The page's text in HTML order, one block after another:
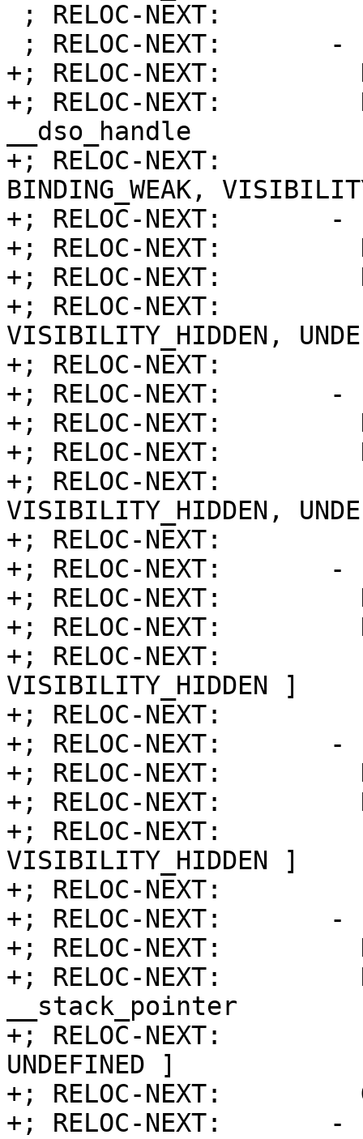
+; RELOC-NEXT:
+; RELOC-NEXT:
__dso_handle
+; RELOC-NEXT:
BINDING_WEAK,
+; RELOC-NEXT:
+; RELOC-NEXT:
+; RELOC-NEXT:
+; RELOC-NEXT:
VISIBILITY_HIDDEN,
+; RELOC-NEXT:
+; RELOC-NEXT:
+; RELOC-NEXT:
+; RELOC-NEXT:
+; RELOC-NEXT:
VISIBILITY_HIDDEN,
+; RELOC-NEXT:
+; RELOC-NEXT:
+; RELOC-NEXT:
+; RELOC-NEXT:
+; RELOC-NEXT:
VISIBILITY_HIDDEN ]
+; RELOC-NEXT:
+; RELOC-NEXT:
+; RELOC-NEXT:
+; RELOC-NEXT:
+; RELOC-NEXT:
VISIBILITY_HIDDEN ]
+; RELOC-NEXT:
+; RELOC-NEXT:
+; RELOC-NEXT:
+; RELOC-NEXT:
__stack_pointer
+; RELOC-NEXT:
UNDEFINED ]
+; RELOC-NEXT:
+; RELOC-NEXT: